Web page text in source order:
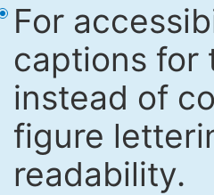
For
captions for
instead of
figure
readability.